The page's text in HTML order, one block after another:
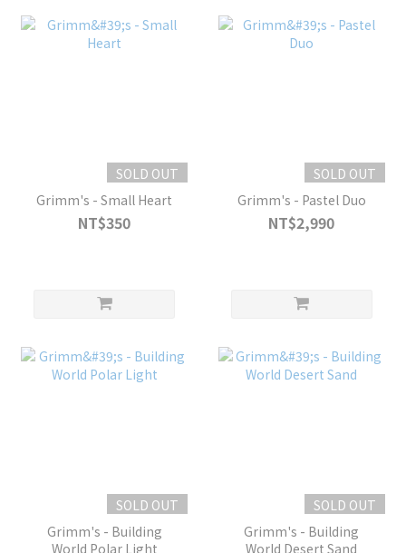
SOLD OUT
Grimm's - Small Heart
NT$350
SOLD OUT
Grimm's - Pastel Duo
NT$2,990
SOLD OUT
Grimm's - Building
World Polar Light
SOLD OUT
Grimm's - Building
World Desert Sand